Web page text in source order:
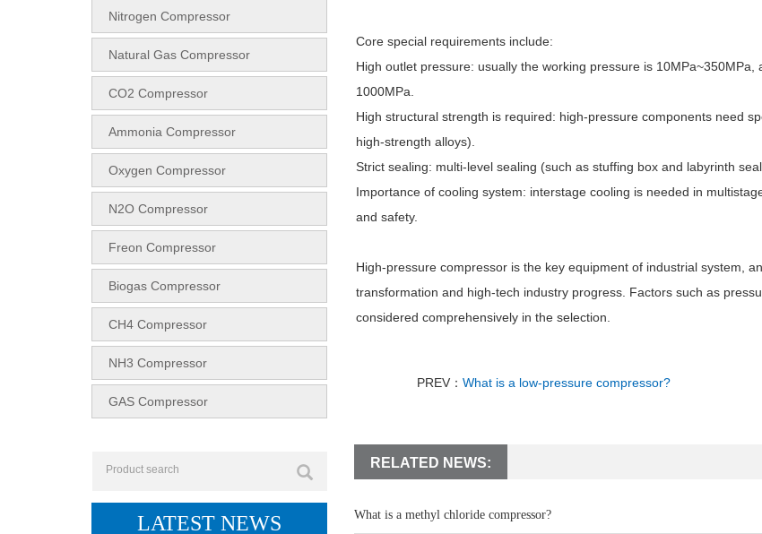
Core special requirements include:
High outlet pressure: usually the working pressure is
1000MPa.
High structural strength is required: high-pressure components need
high-strength alloys).
Strict sealing: multi-level sealing (such as stuffing box and labyrinth
Importance of cooling system: interstage cooling is needed in
and safety.
High-pressure compressor is the key equipment of industrial system,
transformation and high-tech industry progress. Factors such as
considered comprehensively in the selection.
PREV： What is a low-pressure compressor?
RELATED NEWS:
What is a methyl chloride compressor?
Nitrogen Compressor
Natural Gas Compressor
CO2 Compressor
Ammonia Compressor
Oxygen Compressor
N2O Compressor
Freon Compressor
Biogas Compressor
CH4 Compressor
NH3 Compressor
GAS Compressor
LATEST NEWS